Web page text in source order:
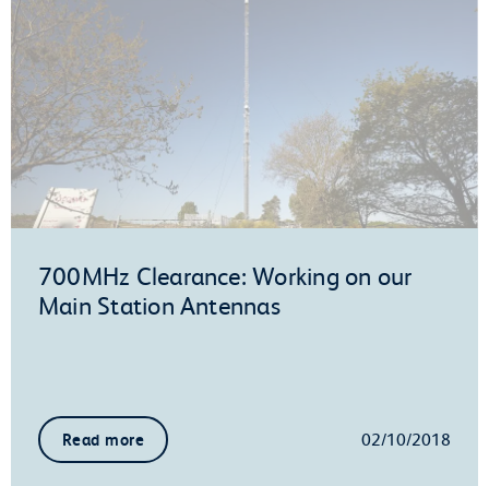
700MHz Clearance: Working on our
Main Station Antennas
Read more 02/10/2018